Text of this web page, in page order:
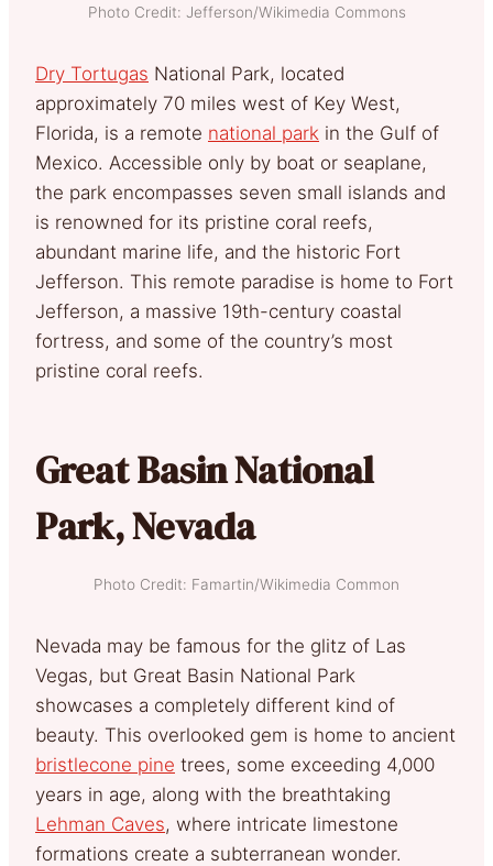
Photo Credit: Jefferson/Wikimedia Commons
Dry Tortugas National Park, located
approximately 70 miles west of Key West,
Florida, is a remote national park in the Gulf of
Mexico. Accessible only by boat or seaplane,
the park encompasses seven small islands and
is renowned for its pristine coral reefs,
abundant marine life, and the historic Fort
Jefferson. This remote paradise is home to Fort
Jefferson, a massive 19th-century coastal
fortress, and some of the country’s most
pristine coral reefs.
Great Basin National
Park, Nevada
Photo Credit: Famartin/Wikimedia Common
Nevada may be famous for the glitz of Las
Vegas, but Great Basin National Park
showcases a completely different kind of
beauty. This overlooked gem is home to ancient
bristlecone pine trees, some exceeding 4,000
years in age, along with the breathtaking
Lehman Caves, where intricate limestone
formations create a subterranean wonder.